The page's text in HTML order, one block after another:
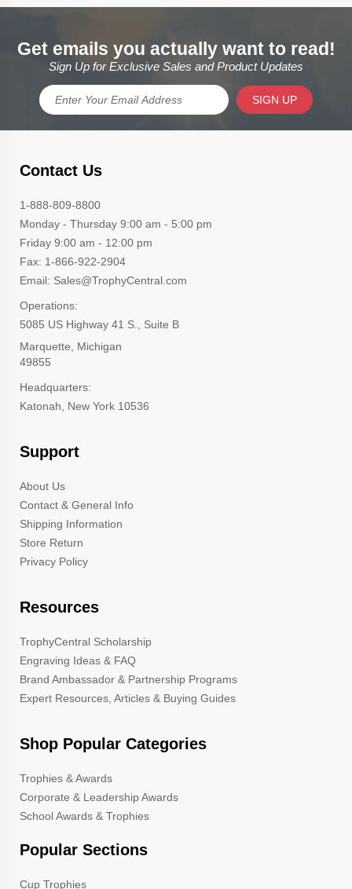
Get emails you actually want to read!
Sign Up for Exclusive Sales and Product Updates
SIGN UP
Contact Us
1-888-809-8800
Monday - Thursday 9:00 am - 5:00 pm
Friday 9:00 am - 12:00 pm
Fax: 1-866-922-2904
Email: Sales@TrophyCentral.com
Operations:
5085 US Highway 41 S., Suite B
Marquette, Michigan
49855
Headquarters:
Katonah, New York 10536
Support
About Us
Contact & General Info
Shipping Information
Store Return
Privacy Policy
Resources
TrophyCentral Scholarship
Engraving Ideas & FAQ
Brand Ambassador & Partnership Programs
Expert Resources, Articles & Buying Guides
Shop Popular Categories
Trophies & Awards
Corporate & Leadership Awards
School Awards & Trophies
Popular Sections
Cup Trophies